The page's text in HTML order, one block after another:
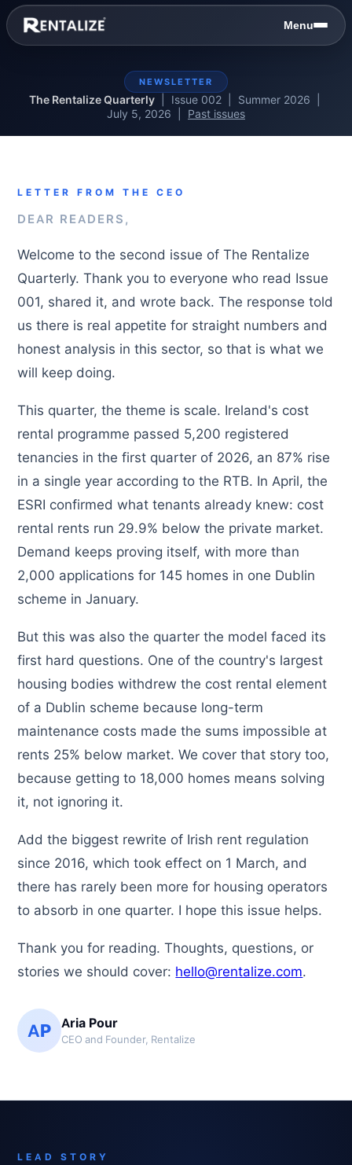
Skip to content
Menu
NEWSLETTER
The Rentalize Quarterly| Issue 002 | Summer 2026 |
July 5, 2026 | Past issues
LETTER FROM THE CEO
DEAR READERS,
Welcome to the second issue of The Rentalize
Quarterly. Thank you to everyone who read Issue
001, shared it, and wrote back. The response told
us there is real appetite for straight numbers and
honest analysis in this sector, so that is what we
will keep doing.
This quarter, the theme is scale. Ireland's cost
rental programme passed 5,200 registered
tenancies in the first quarter of 2026, an 87% rise
in a single year according to the RTB. In April, the
ESRI confirmed what tenants already knew: cost
rental rents run 29.9% below the private market.
Demand keeps proving itself, with more than
2,000 applications for 145 homes in one Dublin
scheme in January.
But this was also the quarter the model faced its
first hard questions. One of the country's largest
housing bodies withdrew the cost rental element
of a Dublin scheme because long-term
maintenance costs made the sums impossible at
rents 25% below market. We cover that story too,
because getting to 18,000 homes means solving
it, not ignoring it.
Add the biggest rewrite of Irish rent regulation
since 2016, which took effect on 1 March, and
there has rarely been more for housing operators
to absorb in one quarter. I hope this issue helps.
Thank you for reading. Thoughts, questions, or
stories we should cover: hello@rentalize.com.
AP Aria Pour
CEO and Founder, Rentalize
LEAD STORY